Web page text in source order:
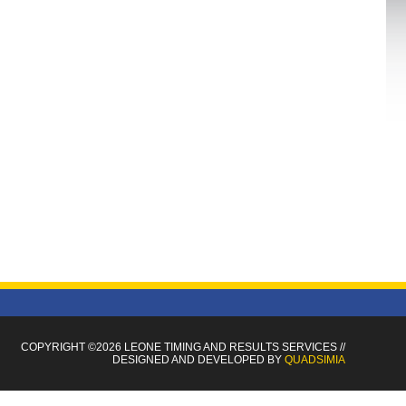
COPYRIGHT ©2026 LEONE TIMINGAND RESULTS SERVICES//
DESIGNED AND DEVELOPED BY QUADSIMIA